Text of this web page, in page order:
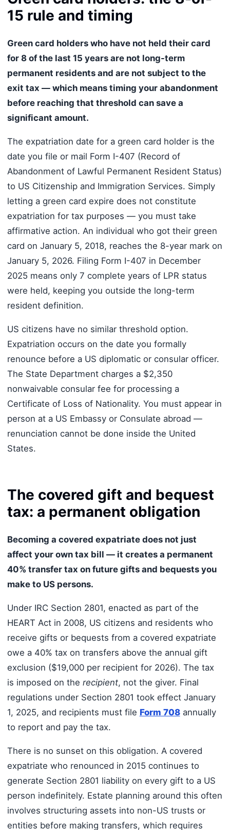
15 rule and timing
Green card holders who have not held their card
for 8 of the last 15 years are not long-term
permanent residents and are not subject to the
exit tax — which means timing your abandonment
before reaching that threshold can save a
significant amount.
The expatriation date for a green card holder is the
date you file or mail Form I-407 (Record of
Abandonment of Lawful Permanent Resident Status)
to US Citizenship and Immigration Services. Simply
letting a green card expire does not constitute
expatriation for tax purposes — you must take
affirmative action. An individual who got their green
card on January 5, 2018, reaches the 8-year mark on
January 5, 2026. Filing Form I-407 in December
2025 means only 7 complete years of LPR status
were held, keeping you outside the long-term
resident definition.
US citizens have no similar threshold option.
Expatriation occurs on the date you formally
renounce before a US diplomatic or consular officer.
The State Department charges a $2,350
nonwaivable consular fee for processing a
Certificate of Loss of Nationality. You must appear in
person at a US Embassy or Consulate abroad —
renunciation cannot be done inside the United
States.
The covered gift and bequest
tax: a permanent obligation
Becoming a covered expatriate does not just
affect your own tax bill — it creates a permanent
40% transfer tax on future gifts and bequests you
make to US persons.
Under IRC Section 2801, enacted as part of the
HEART Act in 2008, US citizens and residents who
receive gifts or bequests from a covered expatriate
owe a 40% tax on transfers above the annual gift
exclusion ($19,000 per recipient for 2026). The tax
is imposed on the recipient, not the giver. Final
regulations under Section 2801 took effect January
1, 2025, and recipients must file Form 708annually
to report and pay the tax.
There is no sunset on this obligation. A covered
expatriate who renounced in 2015 continues to
generate Section 2801 liability on every gift to a US
person indefinitely. Estate planning around this often
involves structuring assets into non-US trusts or
entities before making transfers, which requires